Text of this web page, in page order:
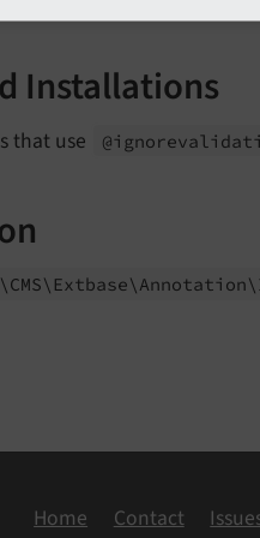
Installations
that use
CMS\ Extbase\ Annotation\
Home Contact